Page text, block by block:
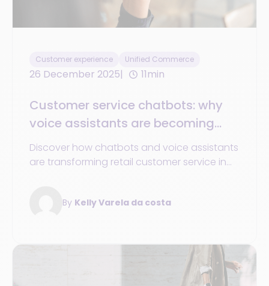
Customer experience Unified Commerce
26 December 2025 11min
Customer service chatbots: why
voice assistants are becoming
essential in 2025
Discover how chatbots and voice assistants
are transforming retail customer service in
By Kelly Varela da costa